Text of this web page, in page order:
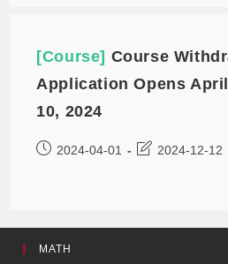
[Course] Course
Application Opens
10, 2024
2024-04-01 2024-12-12
MATH